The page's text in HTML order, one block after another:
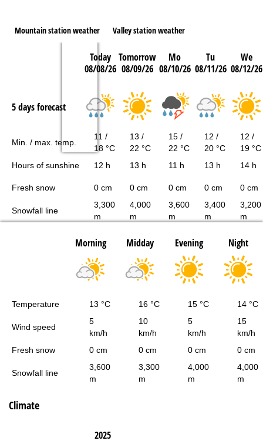
Mountain station weather Valley station weather
Today
08/08/26
Tomorrow
08/09/26
Mo
08/10/26
Tu
08/11/26
We
08/12/26
5 days forecast
Min. / max. temp.
11 /
18 °C
13 /
22 °C
15 /
22 °C
12 /
20 °C
12 /
19 °C
Hours of sunshine
12 h 13 h 11 h 13 h 14 h
Fresh snow 0 cm 0 cm 0 cm 0 cm 0 cm
Snowfall line
3,300
m
4,000
m
3,600
m
3,400
m
3,200
m
Morning Midday Evening Night
Temperature 13 °C 16 °C 15 °C 14 °C
Wind speed
5
km/h
10
km/h
5
km/h
15
km/h
Fresh snow
0 cm 0 cm 0 cm 0 cm
Snowfall line
3,600
m
3,300
m
4,000
m
4,000
m
Climate
2025